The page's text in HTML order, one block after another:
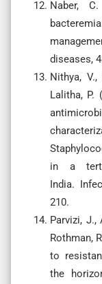
Naber,
diseases,
Nithya,
Lalitha, P.
in a
India.
210.
Parvizi, J.,
Rothman,
to
the